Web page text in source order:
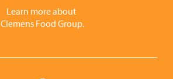
Learn more about
Clemens Food Group.